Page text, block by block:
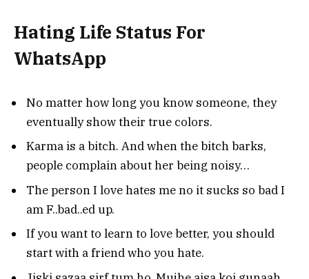
Hating Life Status For
WhatsApp
No matter how long you know someone, they
eventually show their true colors.
Karma is a bitch. And when the bitch barks,
people complain about her being noisy…
The person I love hates me no it sucks so bad I
am F..bad..ed up.
If you want to learn to love better, you should
start with a friend who you hate.